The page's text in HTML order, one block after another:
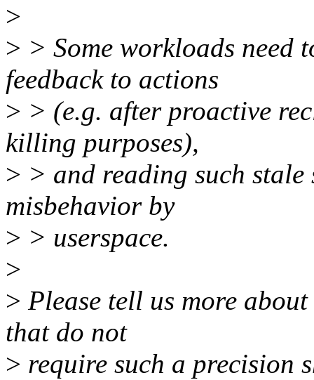
>
> > Some workloads need
feedback to actions
> > (e.g. after proactive
killing purposes),
> > and reading such stale
misbehavior by
> > userspace.
>
> Please tell us more
that do not
> require such a precision